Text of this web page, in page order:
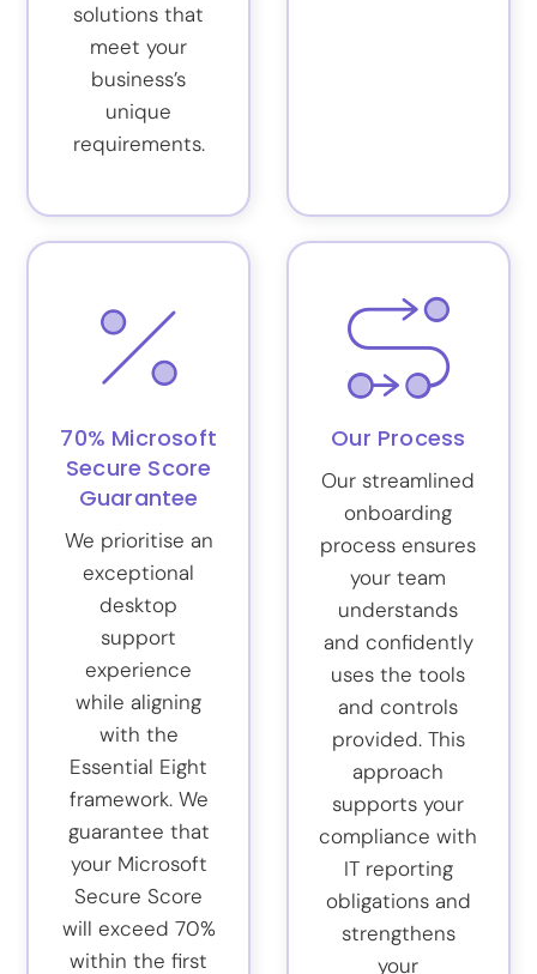
solutions that
meet your
business’s
unique
requirements.
70% Microsoft
Secure Score
Guarantee
We prioritise an
exceptional
desktop
support
experience
while aligning
with the
Essential Eight
framework. We
guarantee that
your Microsoft
Secure Score
will exceed 70%
within the first
Our Process
Our streamlined
onboarding
process ensures
your team
understands
and confidently
uses the tools
and controls
provided. This
approach
supports your
compliance with
IT reporting
obligations and
strengthens
your